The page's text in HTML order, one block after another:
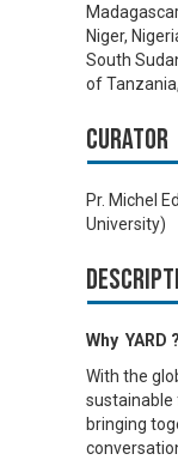
Niger,
South
of
Curator
Pr. Michel
University)
Why YARD ?
With the
sustainable
bringing